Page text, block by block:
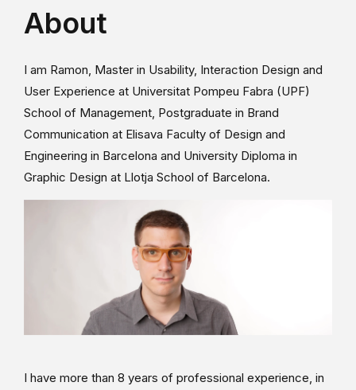
About
I am Ramon, Master in Usability, Interaction Design and
User Experience at Universitat Pompeu Fabra (UPF)
School of Management, Postgraduate in Brand
Communication at Elisava Faculty of Design and
Engineering in Barcelona and University Diploma in
Graphic Design at Llotja School of Barcelona.
I have more than 8 years of professional experience, in